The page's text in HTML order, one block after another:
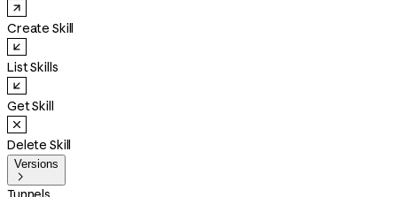
Create Skill
List Skills
Get Skill
Delete Skill
Versions
